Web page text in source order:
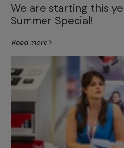
We are starting this
Summer Special!
Read more